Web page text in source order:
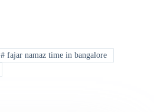
#fajar namaz time in bangalore